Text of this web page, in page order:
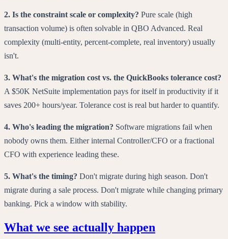
2. Is the constraint scale or complexity? Pure scale (high
transaction volume) is often solvable in QBO Advanced. Real
complexity (multi-entity, percent-complete, real inventory) usually
isn't.
3. What's the migration cost vs. the QuickBooks tolerance cost?
A $50K NetSuite implementation pays for itself in productivity if it
saves 200+ hours/year. Tolerance cost is real but harder to quantify.
4. Who's leading the migration? Software migrations fail when
nobody owns them. Either internal Controller/CFO or a fractional
CFO with experience leading these.
5. What's the timing? Don't migrate during high season. Don't
migrate during a sale process. Don't migrate while changing primary
banking. Pick a window with stability.
What we see actually happen